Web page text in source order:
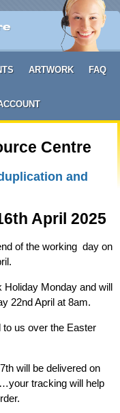
ARTWORK FAQ
Centre
and
April 2025
of the working day on
Holiday Monday and will
22nd April at 8am.
to us over the Easter
will be delivered on
tracking will help